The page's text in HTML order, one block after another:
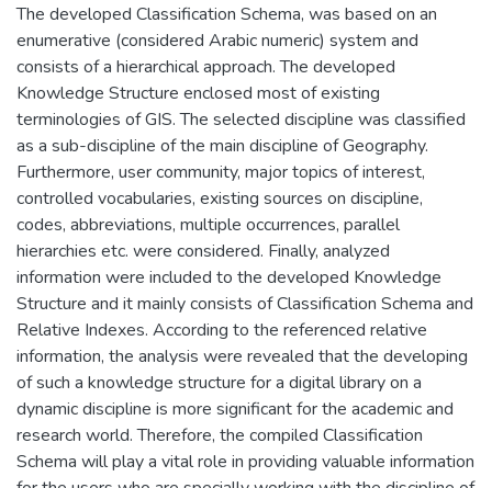
The developed Classification Schema, was based on an
enumerative (considered Arabic numeric) system and
consists of a hierarchical approach. The developed
Knowledge Structure enclosed most of existing
terminologies of GIS. The selected discipline was classified
as a sub-discipline of the main discipline of Geography.
Furthermore, user community, major topics of interest,
controlled vocabularies, existing sources on discipline,
codes, abbreviations, multiple occurrences, parallel
hierarchies etc. were considered. Finally, analyzed
information were included to the developed Knowledge
Structure and it mainly consists of Classification Schema and
Relative Indexes. According to the referenced relative
information, the analysis were revealed that the developing
of such a knowledge structure for a digital library on a
dynamic discipline is more significant for the academic and
research world. Therefore, the compiled Classification
Schema will play a vital role in providing valuable information